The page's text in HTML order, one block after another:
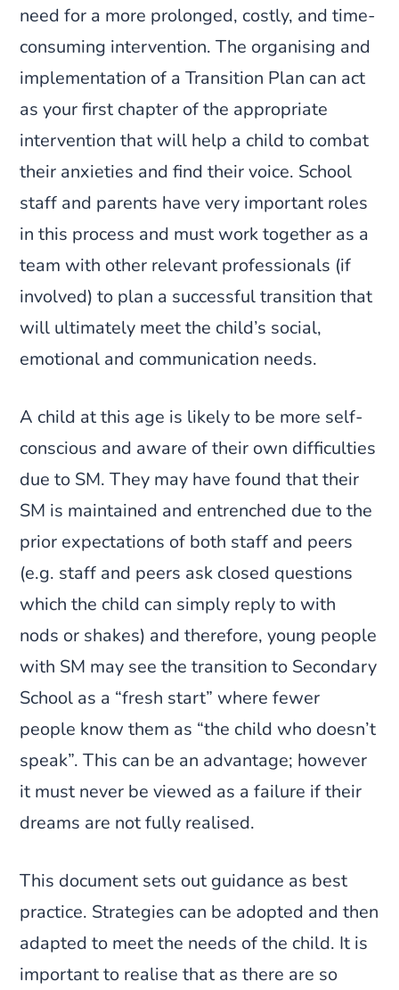
need for a more prolonged, costly, and time-
consuming intervention. The organising and
implementation of a Transition Plan can act
as your first chapter of the appropriate
intervention that will help a child to combat
their anxieties and find their voice. School
staff and parents have very important roles
in this process and must work together as a
team with other relevant professionals (if
involved) to plan a successful transition that
will ultimately meet the child’s social,
emotional and communication needs.
A child at this age is likely to be more self-
conscious and aware of their own difficulties
due to SM. They may have found that their
SM is maintained and entrenched due to the
prior expectations of both staff and peers
(e.g. staff and peers ask closed questions
which the child can simply reply to with
nods or shakes) and therefore, young people
with SM may see the transition to Secondary
School as a “fresh start” where fewer
people know them as “the child who doesn’t
speak”. This can be an advantage; however
it must never be viewed as a failure if their
dreams are not fully realised.
This document sets out guidance as best
practice. Strategies can be adopted and then
adapted to meet the needs of the child. It is
important to realise that as there are so